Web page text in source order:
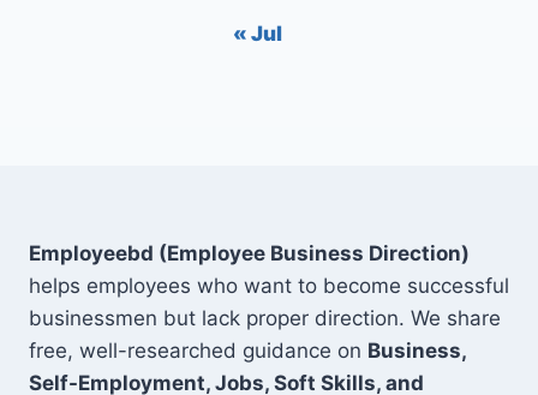
« Jul
Employeebd (Employee Business Direction)
helps employees who want to become successful
businessmen but lack proper direction. We share
free, well-researched guidance on Business,
Self-Employment, Jobs, Soft Skills, and